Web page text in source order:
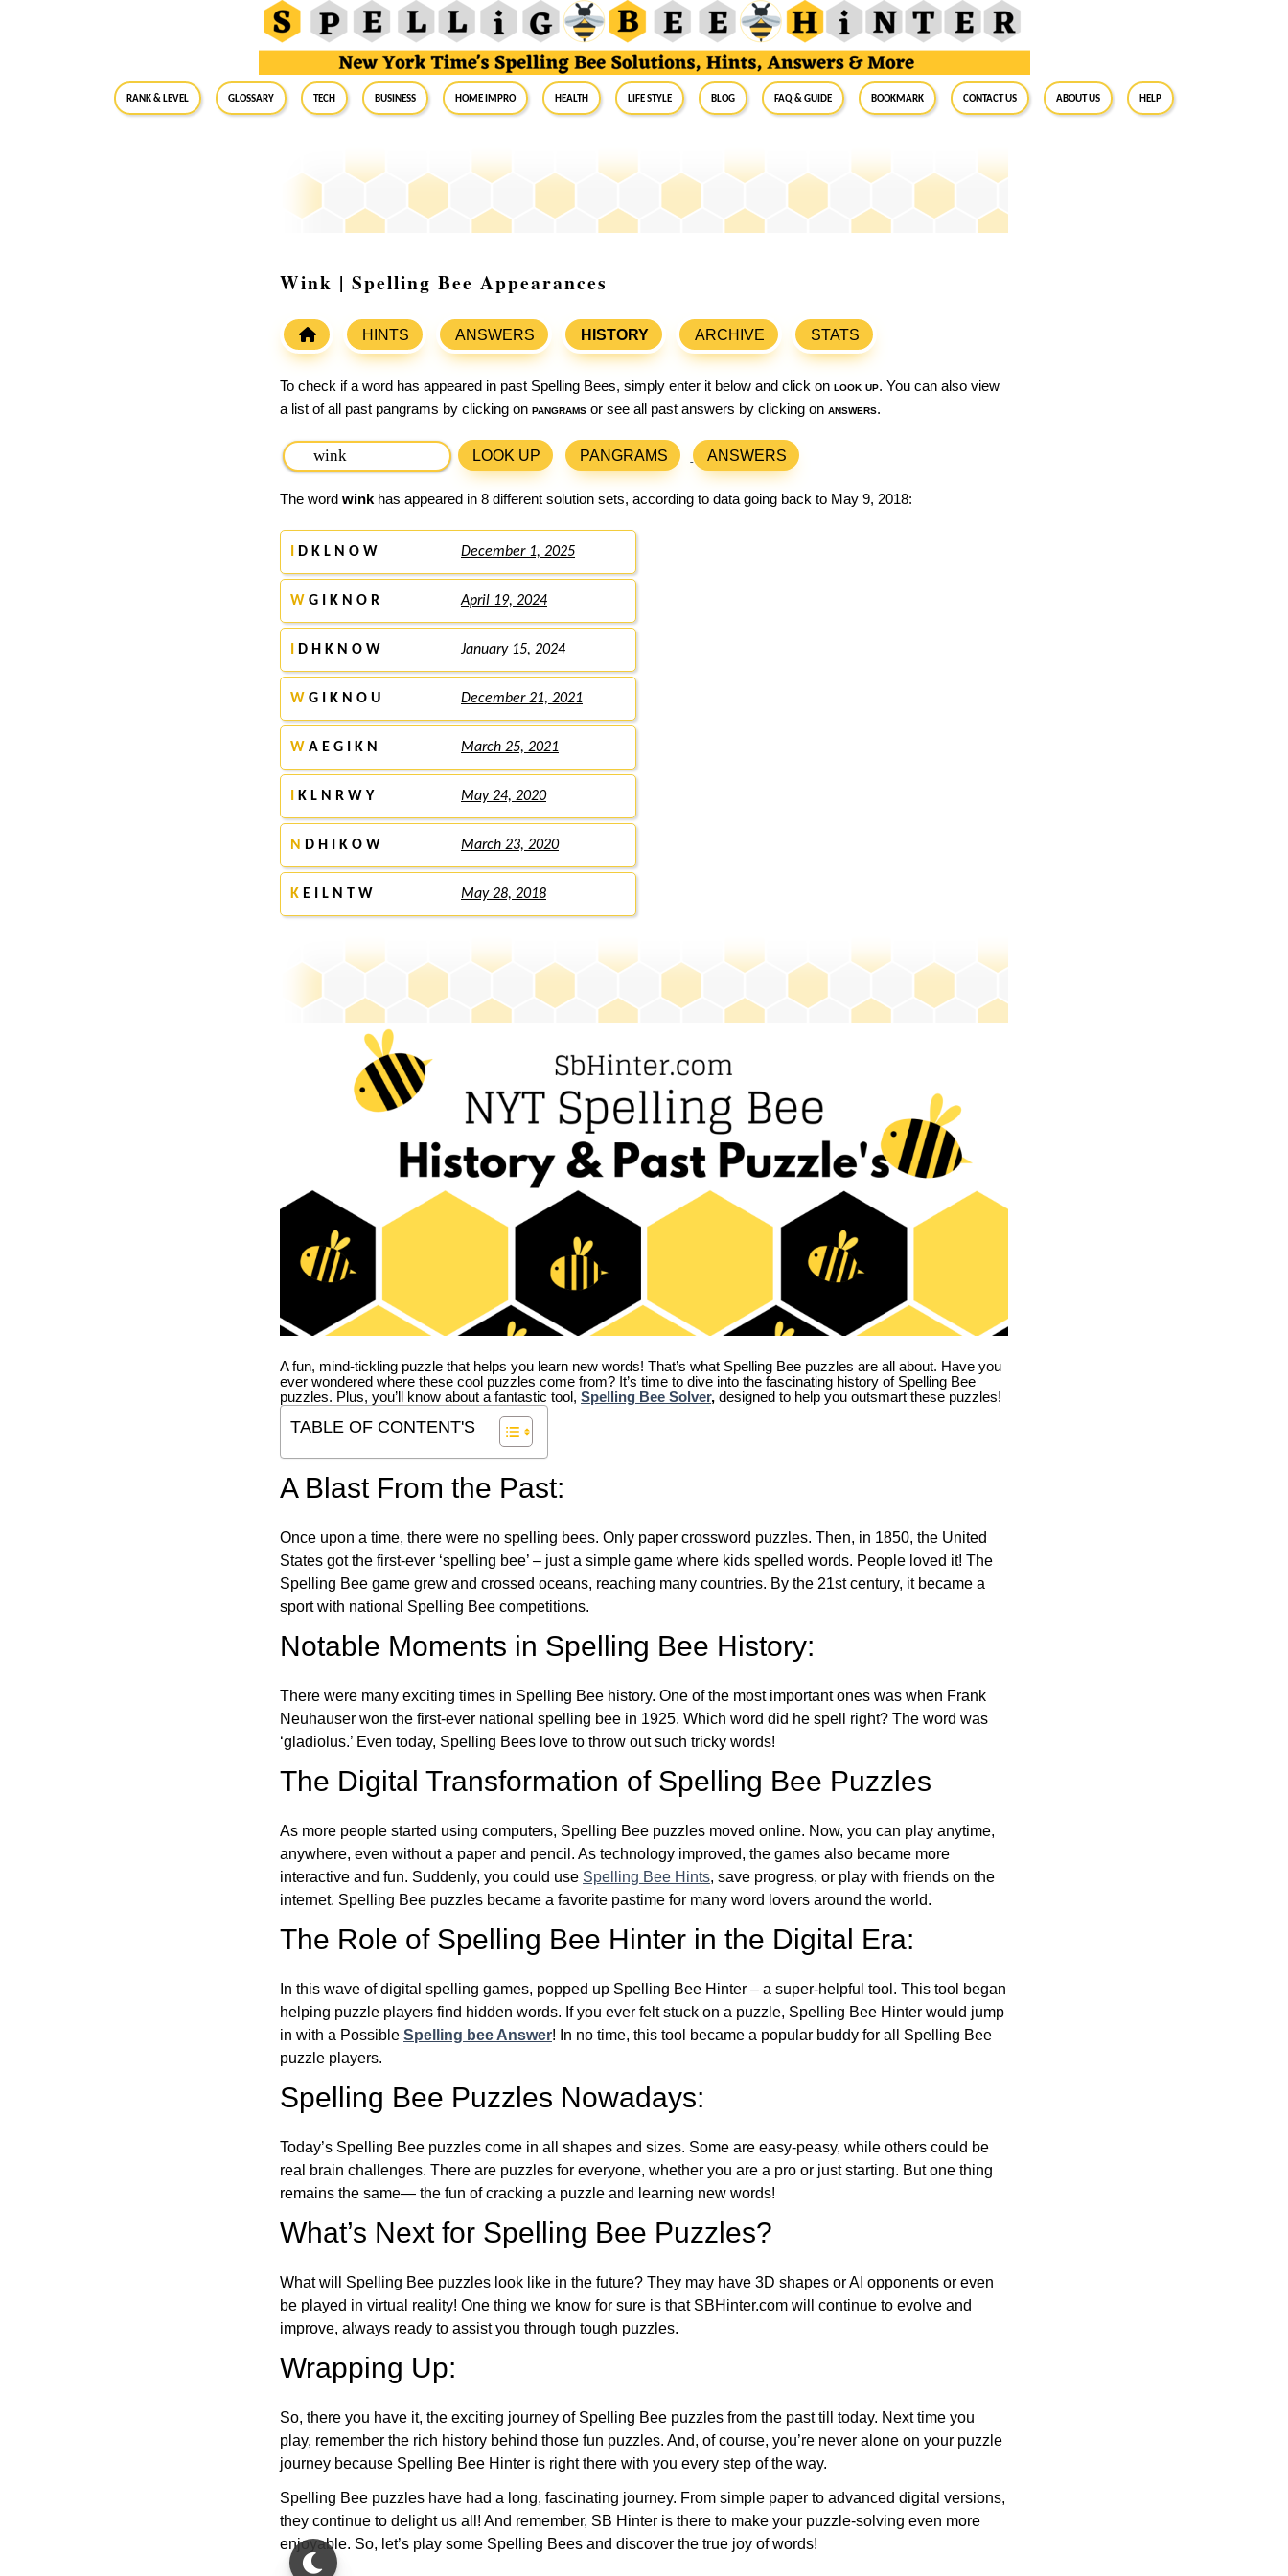
RANK & LEVEL GLOSSARY Tech Business Home Impro Health Life Style Blog FAQ & Guide BookMark Contact Us About Us Help
Wink | Spelling Bee Appearances
HINTS ANSWERS HISTORY ARCHIVE STATS
To check if a word has appeared in past Spelling Bees, simply enter it below and click on look up. You can also view
a list of all past pangrams by clicking on pangrams or see all past answers by clicking on answers.
LOOK UP PANGRAMS ANSWERS
The word wink has appeared in 8 different solution sets, according to data going back to May 9, 2018:
D K L N O W December 1, 2025
W G I K N O R April 19, 2024
D H K N O W January 15, 2024
W G I K N O U December 21, 2021
W A E G I K N March 25, 2021
K L N R W Y May 24, 2020
N D H I K O W March 23, 2020
K E I L N T W May 28, 2018
A fun, mind-tickling puzzle that helps you learn new words! That’s what Spelling Bee puzzles are all about. Have you
ever wondered where these cool puzzles come from? It’s time to dive into the fascinating history of Spelling Bee
puzzles. Plus, you’ll know about a fantastic tool, Spelling Bee Solver, designed to help you outsmart these puzzles!
TABLE OF CONTENT'S
A Blast From the Past:
Once upon a time, there were no spelling bees. Only paper crossword puzzles. Then, in 1850, the United
States got the first-ever ‘spelling bee’ – just a simple game where kids spelled words. People loved it! The
Spelling Bee game grew and crossed oceans, reaching many countries. By the 21st century, it became a
sport with national Spelling Bee competitions.
Notable Moments in Spelling Bee History:
There were many exciting times in Spelling Bee history. One of the most important ones was when Frank
Neuhauser won the first-ever national spelling bee in 1925. Which word did he spell right? The word was
‘gladiolus.’ Even today, Spelling Bees love to throw out such tricky words!
The Digital Transformation of Spelling Bee Puzzles
As more people started using computers, Spelling Bee puzzles moved online. Now, you can play anytime,
anywhere, even without a paper and pencil. As technology improved, the games also became more
interactive and fun. Suddenly, you could use Spelling Bee Hints, save progress, or play with friends on the
internet. Spelling Bee puzzles became a favorite pastime for many word lovers around the world.
The Role of Spelling Bee Hinter in the Digital Era:
In this wave of digital spelling games, popped up Spelling Bee Hinter – a super-helpful tool. This tool began
helping puzzle players find hidden words. If you ever felt stuck on a puzzle, Spelling Bee Hinter would jump
in with a Possible Spelling bee Answer! In no time, this tool became a popular buddy for all Spelling Bee
puzzle players.
Spelling Bee Puzzles Nowadays:
Today’s Spelling Bee puzzles come in all shapes and sizes. Some are easy-peasy, while others could be
real brain challenges. There are puzzles for everyone, whether you are a pro or just starting. But one thing
remains the same— the fun of cracking a puzzle and learning new words!
What’s Next for Spelling Bee Puzzles?
What will Spelling Bee puzzles look like in the future? They may have 3D shapes or AI opponents or even
be played in virtual reality! One thing we know for sure is that SBHinter.com will continue to evolve and
improve, always ready to assist you through tough puzzles.
Wrapping Up:
So, there you have it, the exciting journey of Spelling Bee puzzles from the past till today. Next time you
play, remember the rich history behind those fun puzzles. And, of course, you’re never alone on your puzzle
journey because Spelling Bee Hinter is right there with you every step of the way.
Spelling Bee puzzles have had a long, fascinating journey. From simple paper to advanced digital versions,
they continue to delight us all! And remember, SB Hinter is there to make your puzzle-solving even more
enjoyable. So, let’s play some Spelling Bees and discover the true joy of words!